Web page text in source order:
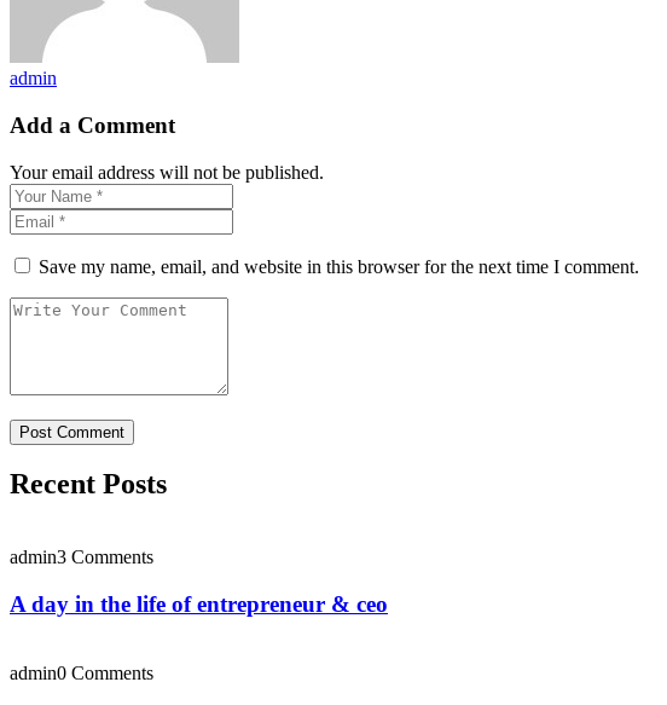
admin
Add a Comment
Your email address will not be published.
Save my name, email, and website in this browser for the next time I comment.
Recent Posts
admin3 Comments
A day in the life of entrepreneur & ceo
admin0 Comments